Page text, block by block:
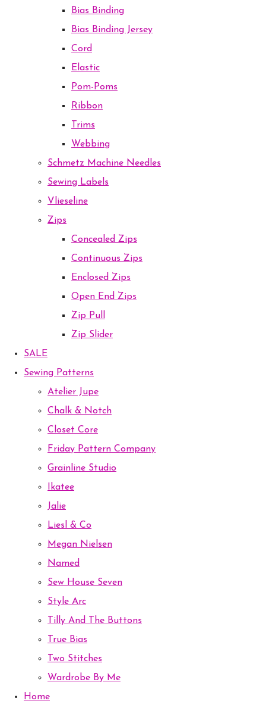
Bias Binding
Bias Binding Jersey
Cord
Elastic
Pom-Poms
Ribbon
Trims
Webbing
Schmetz Machine Needles
Sewing Labels
Vlieseline
Zips
Concealed Zips
Continuous Zips
Enclosed Zips
Open End Zips
Zip Pull
Zip Slider
SALE
Sewing Patterns
Atelier Jupe
Chalk & Notch
Closet Core
Friday Pattern Company
Grainline Studio
Ikatee
Jalie
Liesl & Co
Megan Nielsen
Named
Sew House Seven
Style Arc
Tilly And The Buttons
True Bias
Two Stitches
Wardrobe By Me
Home